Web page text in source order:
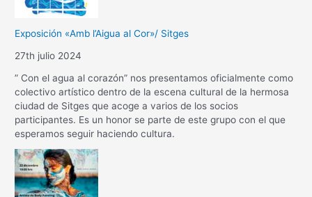
Exposición «Amb l’Aigua al Cor»/ Sitges
27th julio 2024
” Con el agua al corazón” nos presentamos oficialmente como
colectivo artístico dentro de la escena cultural de la hermosa
ciudad de Sitges que acoge a varios de los socios
participantes. Es un honor se parte de este grupo con el que
esperamos seguir haciendo cultura.